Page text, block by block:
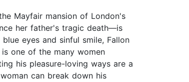
Mayfair mansion of London's
her father's tragic death—is
eyes and sinful smile, Fallon
one of the many women
his pleasure-loving ways are a
can break down his